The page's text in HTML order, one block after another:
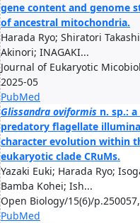
gene content and genome
of ancestral mitochondria.
Harada Ryo; Shiratori
Akinori; INAGAKI...
Journal of Eukaryotic
2025-05
PubMed
Glissandra oviformis n. sp.:
predatory flagellate
character evolution within
eukaryotic clade CRuMs.
Yazaki Euki; Harada Ryo;
Bamba Kohei; Ish...
Open Biology/15(6)/
PubMed